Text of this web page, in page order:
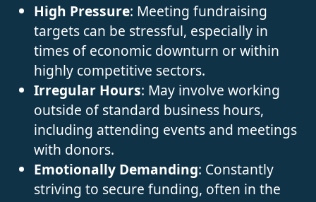
High Pressure: Meeting fundraising
targets can be stressful, especially in
times of economic downturn or within
highly competitive sectors.
Irregular Hours: May involve working
outside of standard business hours,
including attending events and meetings
with donors.
Emotionally Demanding: Constantly
striving to secure funding, often in the